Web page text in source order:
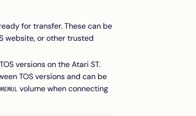
for transfer. These can be
website, or other trusted
versions on the Atari ST.
TOS versions and can be
volume when connecting